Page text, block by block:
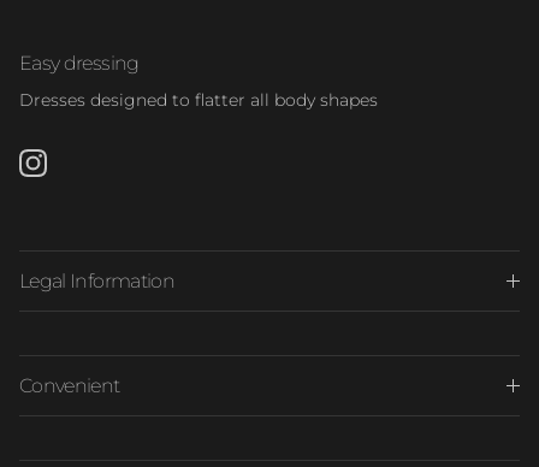
Easy dressing
Dresses designed to flatter all body shapes
Instagram
Legal Information
Convenient